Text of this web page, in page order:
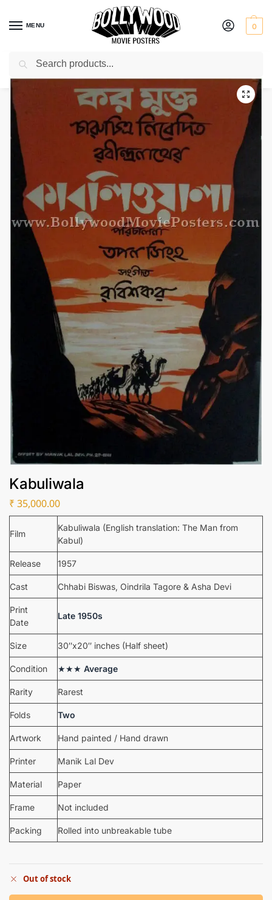
MENU 0
Home / Shop / Bollywood posters for sale
Kabuliwala
₹ 35,000.00
Film
Kabuliwala (English translation: The Man from
Kabul)
Release 1957
Cast Chhabi Biswas, Oindrila Tagore & Asha Devi
Print
Date
Late 1950s
Size 30″x20″ inches (Half sheet)
Condition ★★★ Average
Rarity Rarest
Folds Two
Artwork Hand painted / Hand drawn
Printer Manik Lal Dev
Material Paper
Frame Not included
Packing Rolled into unbreakable tube
Out of stock